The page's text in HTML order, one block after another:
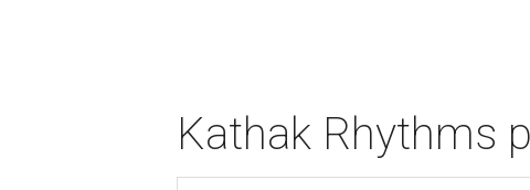
Kathak Rhythms